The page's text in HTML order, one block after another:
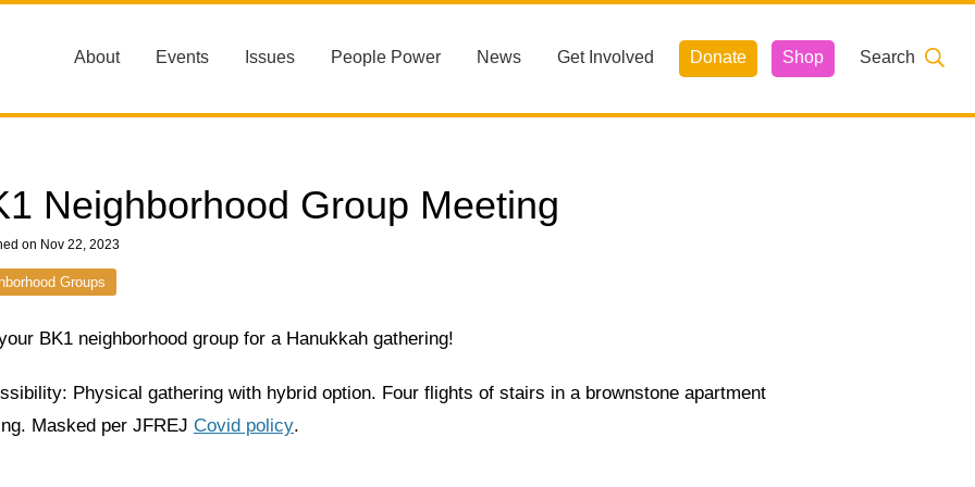
About Events Issues People Power News Get Involved Donate Shop Search
Neighborhood Group Meeting
on Nov 22, 2023
Groups
BK1 neighborhood group for a Hanukkah gathering!
Physical gathering with hybrid option. Four flights of stairs in a brownstone apartment
Masked per JFREJ Covid policy.